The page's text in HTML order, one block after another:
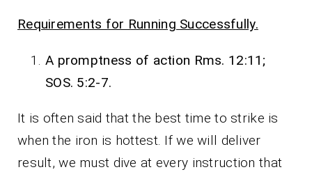
Requirements for Running Successfully.
A promptness of action Rms. 12:11;
SOS. 5:2-7.
It is often said that the best time to strike is
when the iron is hottest. If we will deliver
result, we must dive at every instruction that